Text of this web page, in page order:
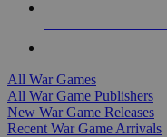
All War Games
All War Game Publishers
New War Game Releases
Recent War Game Arrivals